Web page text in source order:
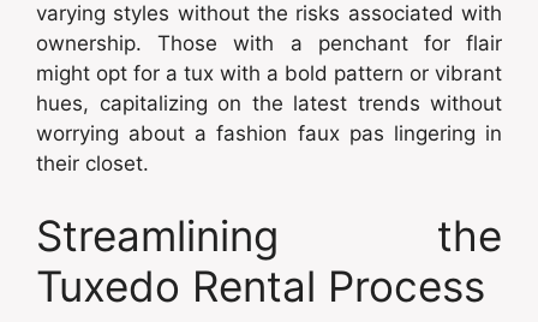
varying styles without the risks associated with
ownership. Those with a penchant for flair
might opt for a tux with a bold pattern or vibrant
hues, capitalizing on the latest trends without
worrying about a fashion faux pas lingering in
their closet.
Streamlining the
Tuxedo Rental Process